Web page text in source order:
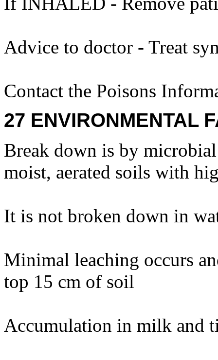
Advice to doctor - Treat
Contact the Poisons
27 ENVIRONMENTAL
Break down is by
moist, aerated soils with
It is not broken down in
Minimal leaching occurs
top 15 cm of soil
Accumulation in milk and